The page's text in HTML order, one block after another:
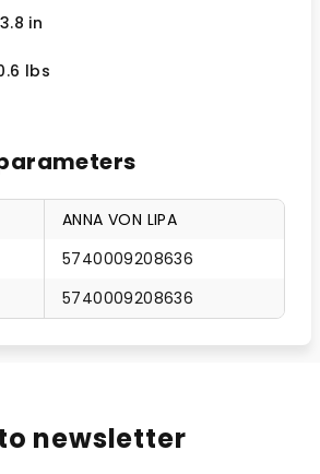
in
lbs
ANNA VON LIPA
5740009208636
5740009208636
newsletter